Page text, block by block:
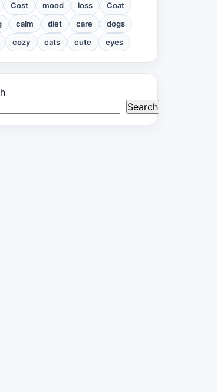
Cost mood loss
Coat
calm diet care
dogs
cozy cats cute eyes
Search